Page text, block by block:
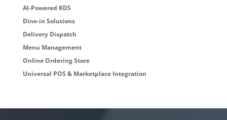
AI-Powered KDS
Dine-in Solutions
Delivery Dispatch
Menu Management
Online Ordering Store
Universal POS & Marketplace Integration